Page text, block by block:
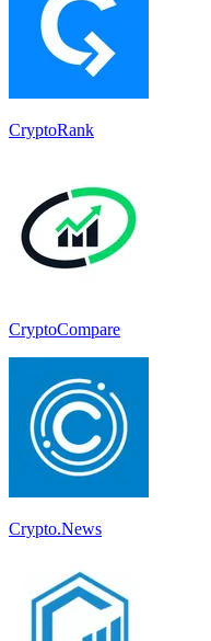
CryptoRank
CryptoCompare
Crypto.News